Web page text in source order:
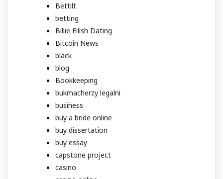
Bettilt
betting
Billie Eilish Dating
Bitcoin News
black
blog
Bookkeeping
bukmacherzy legalni
business
buy a bride online
buy dissertation
buy essay
capstone project
casino